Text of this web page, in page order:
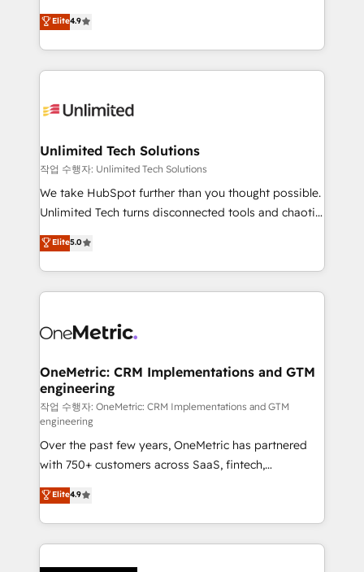
we blend strategy, creativity, and technology to help
organisations scale smarter and grow stronger.
creativity to achieve measurable results. Founded in
Barcelona and operating across Spain, LATAM, and
the UK, we support global companies in building
smarter marketing, sales, and customer success
Iberia (Spain & Portugal), we combine human insight
growth. Our multidisciplinary team designs solutions
that simplify complexity, boost performance, and
turn innovation into real impact. 🌍 Highlights •
HubSpot Partner since 2012 • 2022 EMEA Impact
projects • Clients in 30+ industries • Proprietary
technology for integrations • Multilingual team:
Elite4.9
Unlimited Tech Solutions
작업 수행자: Unlimited Tech Solutions
We take HubSpot further than you thought possible.
Unlimited Tech turns disconnected tools and chaotic
processes into a seamless, high-performing revenue
engine. We combine RevOps strategy with deep
technical execution to help teams scale faster—with
cleaner data, smarter automation, and more
Implementation & Migration · Native & Custom
Reporting & Analytics · GTM Architecture · Sales &
Marketing Enablement If you’re ready to elevate
HubSpot from “just your CRM” to your growth
infrastructure—let’s talk.
Elite5.0
OneMetric: CRM Implementations and GTM
engineering
작업 수행자: OneMetric: CRM Implementations and GTM
engineering
Over the past few years, OneMetric has partnered
with 750+ customers across SaaS, fintech,
healthcare, real estate, and other industries. With
150+ HubSpot-certified experts, we deliver scalable
solutions to complex GTM and RevOps challenges.
Our Expertise 🔹 Onboarding & Implementation:
Elite4.9